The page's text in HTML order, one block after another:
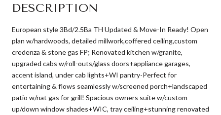
DESCRIPTION
European style 3Bd/2.5Ba TH Updated & Move-In Ready! Open
plan w/hardwoods, detailed millwork,coffered ceiling,custom
credenza & stone gas FP; Renovated kitchen w/granite,
upgraded cabs w/roll-outs/glass doors+appliance garages,
accent island, under cab lights+WI pantry-Perfect for
entertaining & flows seamlessly w/screened porch+landscaped
patio w/nat gas for grill! Spacious owners suite w/custom
up/down window shades+WIC, tray ceiling+stunning renovated